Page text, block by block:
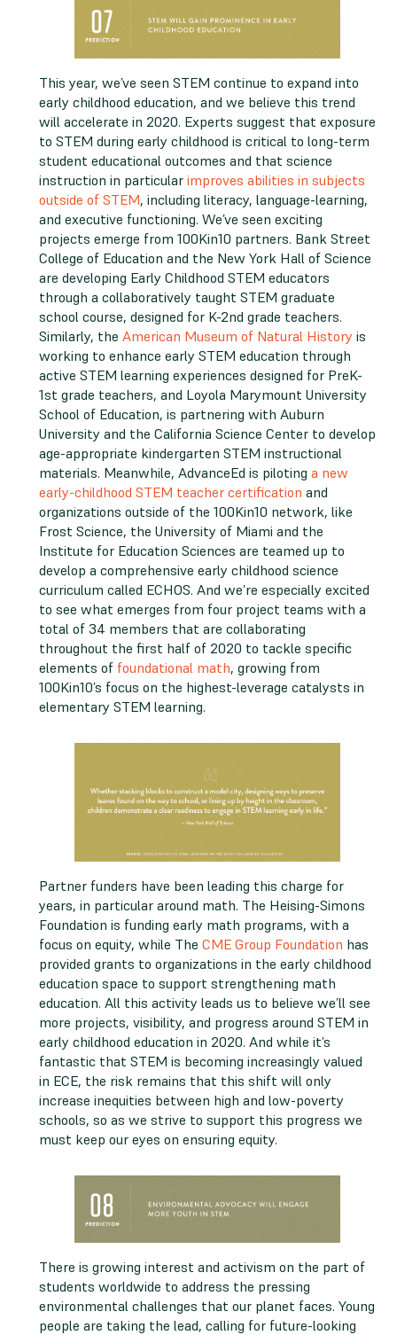
This year, we’ve seen STEM continue to expand into
early childhood education, and we believe this trend
will accelerate in 2020. Experts suggest that exposure
to STEM during early childhood is critical to long-term
student educational outcomes and that science
instruction in particular improves abilities in subjects
outside of STEM, including literacy, language-learning,
and executive functioning. We’ve seen exciting
projects emerge from 100Kin10 partners. Bank Street
College of Education and the New York Hall of Science
are developing Early Childhood STEM educators
through a collaboratively taught STEM graduate
school course, designed for K-2nd grade teachers.
Similarly, the American Museum of Natural History is
working to enhance early STEM education through
active STEM learning experiences designed for PreK-
1st grade teachers, and Loyola Marymount University
School of Education, is partnering with Auburn
University and the California Science Center to develop
age-appropriate kindergarten STEM instructional
materials. Meanwhile, AdvanceEd is piloting a new
early-childhood STEM teacher certification and
organizations outside of the 100Kin10 network, like
Frost Science, the University of Miami and the
Institute for Education Sciences are teamed up to
develop a comprehensive early childhood science
curriculum called ECHOS. And we’re especially excited
to see what emerges from four project teams with a
total of 34 members that are collaborating
throughout the first half of 2020 to tackle specific
elements of foundational math, growing from
100Kin10’s focus on the highest-leverage catalysts in
elementary STEM learning.
Partner funders have been leading this charge for
years, in particular around math. The Heising-Simons
Foundation is funding early math programs, with a
focus on equity, while The CME Group Foundation has
provided grants to organizations in the early childhood
education space to support strengthening math
education. All this activity leads us to believe we’ll see
more projects, visibility, and progress around STEM in
early childhood education in 2020. And while it’s
fantastic that STEM is becoming increasingly valued
in ECE, the risk remains that this shift will only
increase inequities between high and low-poverty
schools, so as we strive to support this progress we
must keep our eyes on ensuring equity.
There is growing interest and activism on the part of
students worldwide to address the pressing
environmental challenges that our planet faces. Young
people are taking the lead, calling for future-looking